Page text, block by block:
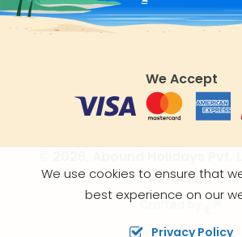
We Accept
Reserved.
Crafted by
We use cookies to ensure that
best experience on our
Privacy Policy